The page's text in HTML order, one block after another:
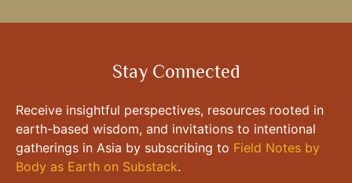
Stay Connected
Receive insightful perspectives, resources rooted in
earth-based wisdom, and invitations to intentional
gatherings in Asia by subscribing to Field Notes by
Body as Earth on Substack.